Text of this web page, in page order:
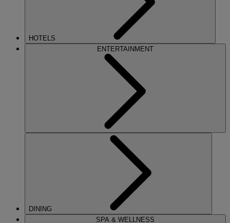
HOTELS
ENTERTAINMENT
DINING
SPA & WELLNESS